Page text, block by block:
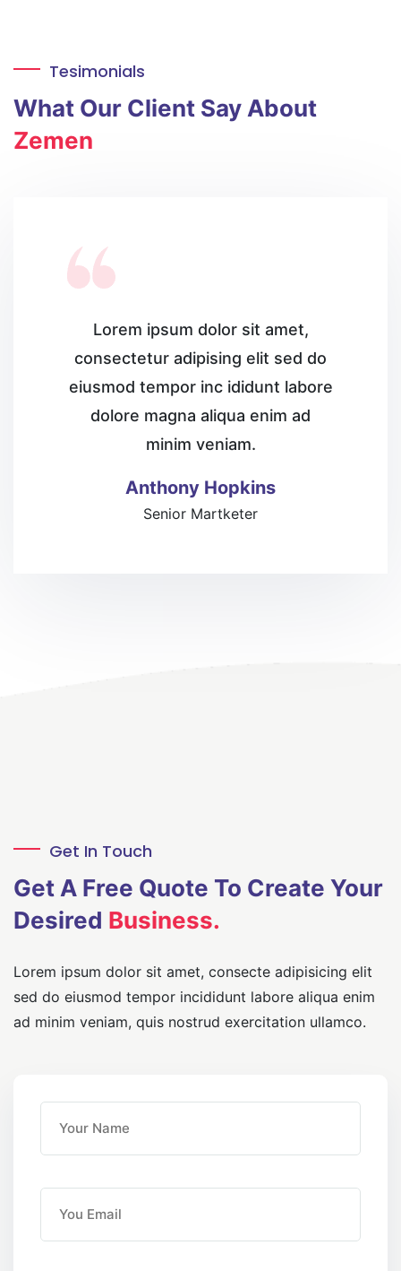
Tesimonials
What Our Client Say About
Zemen
Lorem ipsum dolor sit amet,
consectetur adipising elit sed do
eiusmod tempor inc ididunt labore
dolore magna aliqua enim ad
minim veniam.
Anthony Hopkins
Senior Martketer
Get In Touch
Get A Free Quote To Create Your
Desired Business.
Lorem ipsum dolor sit amet, consecte adipisicing elit
sed do eiusmod tempor incididunt labore aliqua enim
ad minim veniam, quis nostrud exercitation ullamco.